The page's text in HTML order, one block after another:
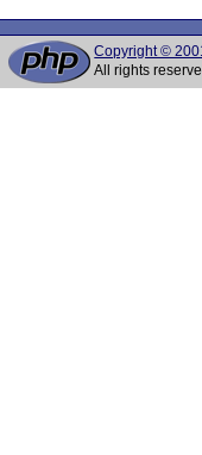
Copyright ©
All rights